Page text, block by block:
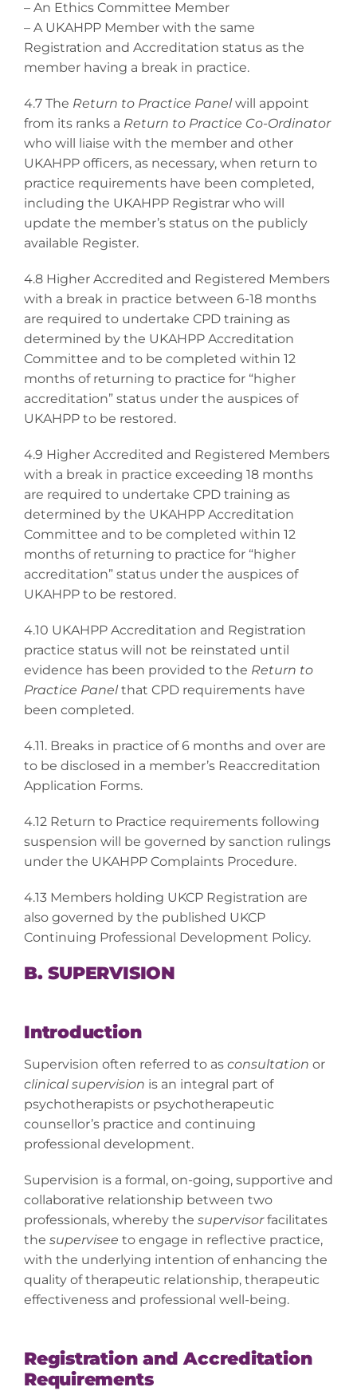
– An Ethics Committee Member
– A UKAHPP Member with the same
Registration and Accreditation status as the
member having a break in practice.
4.7 The Return to Practice Panelwill appoint
from its ranks a Return to Practice Co-Ordinator
who will liaise with the member and other
UKAHPP officers, as necessary, when return to
practice requirements have been completed,
including the UKAHPP Registrar who will
update the member’s status on the publicly
available Register.
4.8 Higher Accredited and Registered Members
with a break in practice between 6-18 months
are required to undertake CPD training as
determined by the UKAHPP Accreditation
Committee and to be completed within 12
months of returning to practice for “higher
accreditation” status under the auspices of
UKAHPP to be restored.
4.9 Higher Accredited and Registered Members
with a break in practice exceeding 18 months
are required to undertake CPD training as
determined by the UKAHPP Accreditation
Committee and to be completed within 12
months of returning to practice for “higher
accreditation” status under the auspices of
UKAHPP to be restored.
4.10 UKAHPP Accreditation and Registration
practice status will not be reinstated until
evidence has been provided to the Return to
Practice Panelthat CPD requirements have
been completed.
4.11. Breaks in practice of 6 months and over are
to be disclosed in a member’s Reaccreditation
Application Forms.
4.12 Return to Practice requirements following
suspension will be governed by sanction rulings
under the UKAHPP Complaints Procedure.
4.13 Members holding UKCP Registration are
also governed by the published UKCP
Continuing Professional Development Policy.
B. SUPERVISION
Introduction
Supervision often referred to as consultation or
clinical supervision is an integral part of
psychotherapists or psychotherapeutic
counsellor’s practice and continuing
professional development.
Supervision is a formal, on-going, supportive and
collaborative relationship between two
professionals, whereby the supervisorfacilitates
the supervisee to engage in reflective practice,
with the underlying intention of enhancing the
quality of therapeutic relationship, therapeutic
effectiveness and professional well-being.
Registration and Accreditation
Requirements